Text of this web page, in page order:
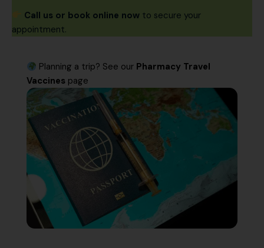
Call us or book online nowto secure your
appointment.
Planning a trip? See our Pharmacy Travel
Vaccines page